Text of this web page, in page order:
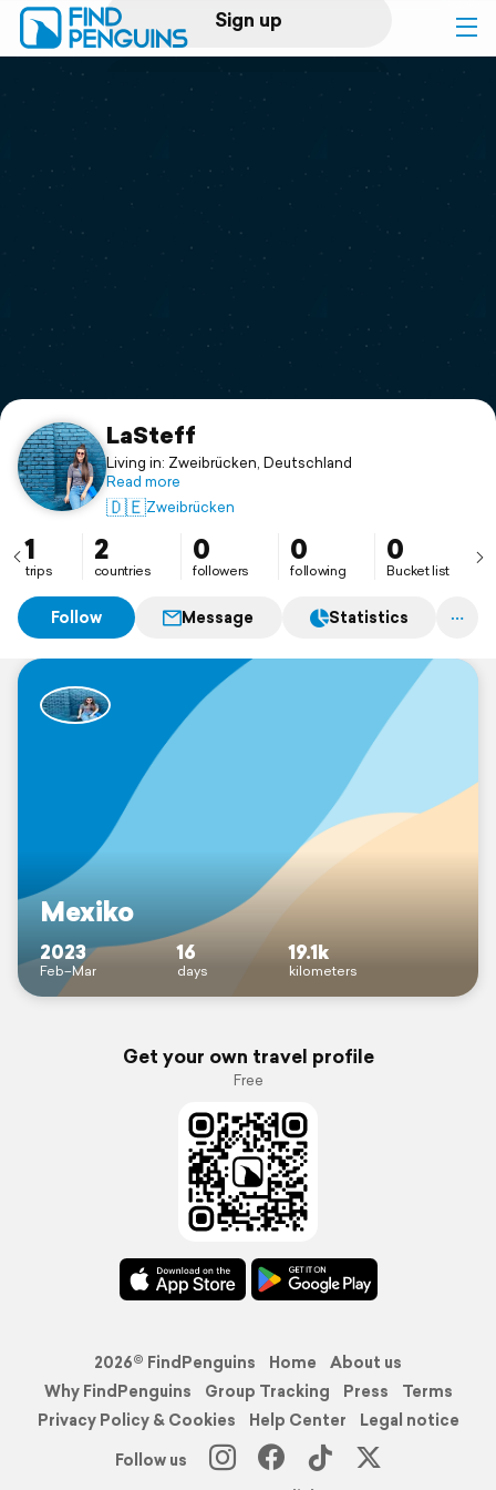
Sign up
Log in
Print a book
Flyover video
Support
LaSteff
Living in: Zweibrücken, Deutschland
Read more
🇩🇪Zweibrücken
1
trips
2
countries
0
followers
0
following
0
Bucket list
Follow Message Statistics
Mexiko
2023
Feb–Mar
16
days
19.1k
kilometers
Get your own travel profile
Free
2026© FindPenguins Home
About us
Why FindPenguins
Group Tracking Press
Terms
Privacy Policy & Cookies
Help Center
Legal notice
Follow us